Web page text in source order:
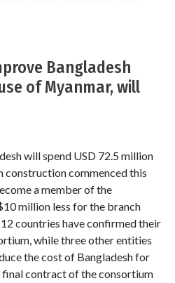
Bangladesh
of Myanmar, will
will spend USD 72.5 million
construction commenced this
a member of the
million less for the branch
12 countries have confirmed their
while three other entities
the cost of Bangladesh for
final contract of the consortium